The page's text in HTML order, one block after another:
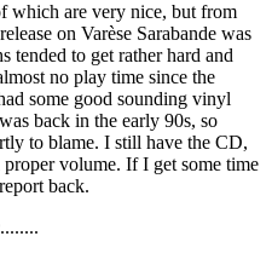
which are very nice, but from
on Varèse Sarabande was
tended to get rather hard and
no play time since the
some good sounding vinyl
back in the early 90s, so
to blame. I still have the CD,
volume. If I get some time
back.